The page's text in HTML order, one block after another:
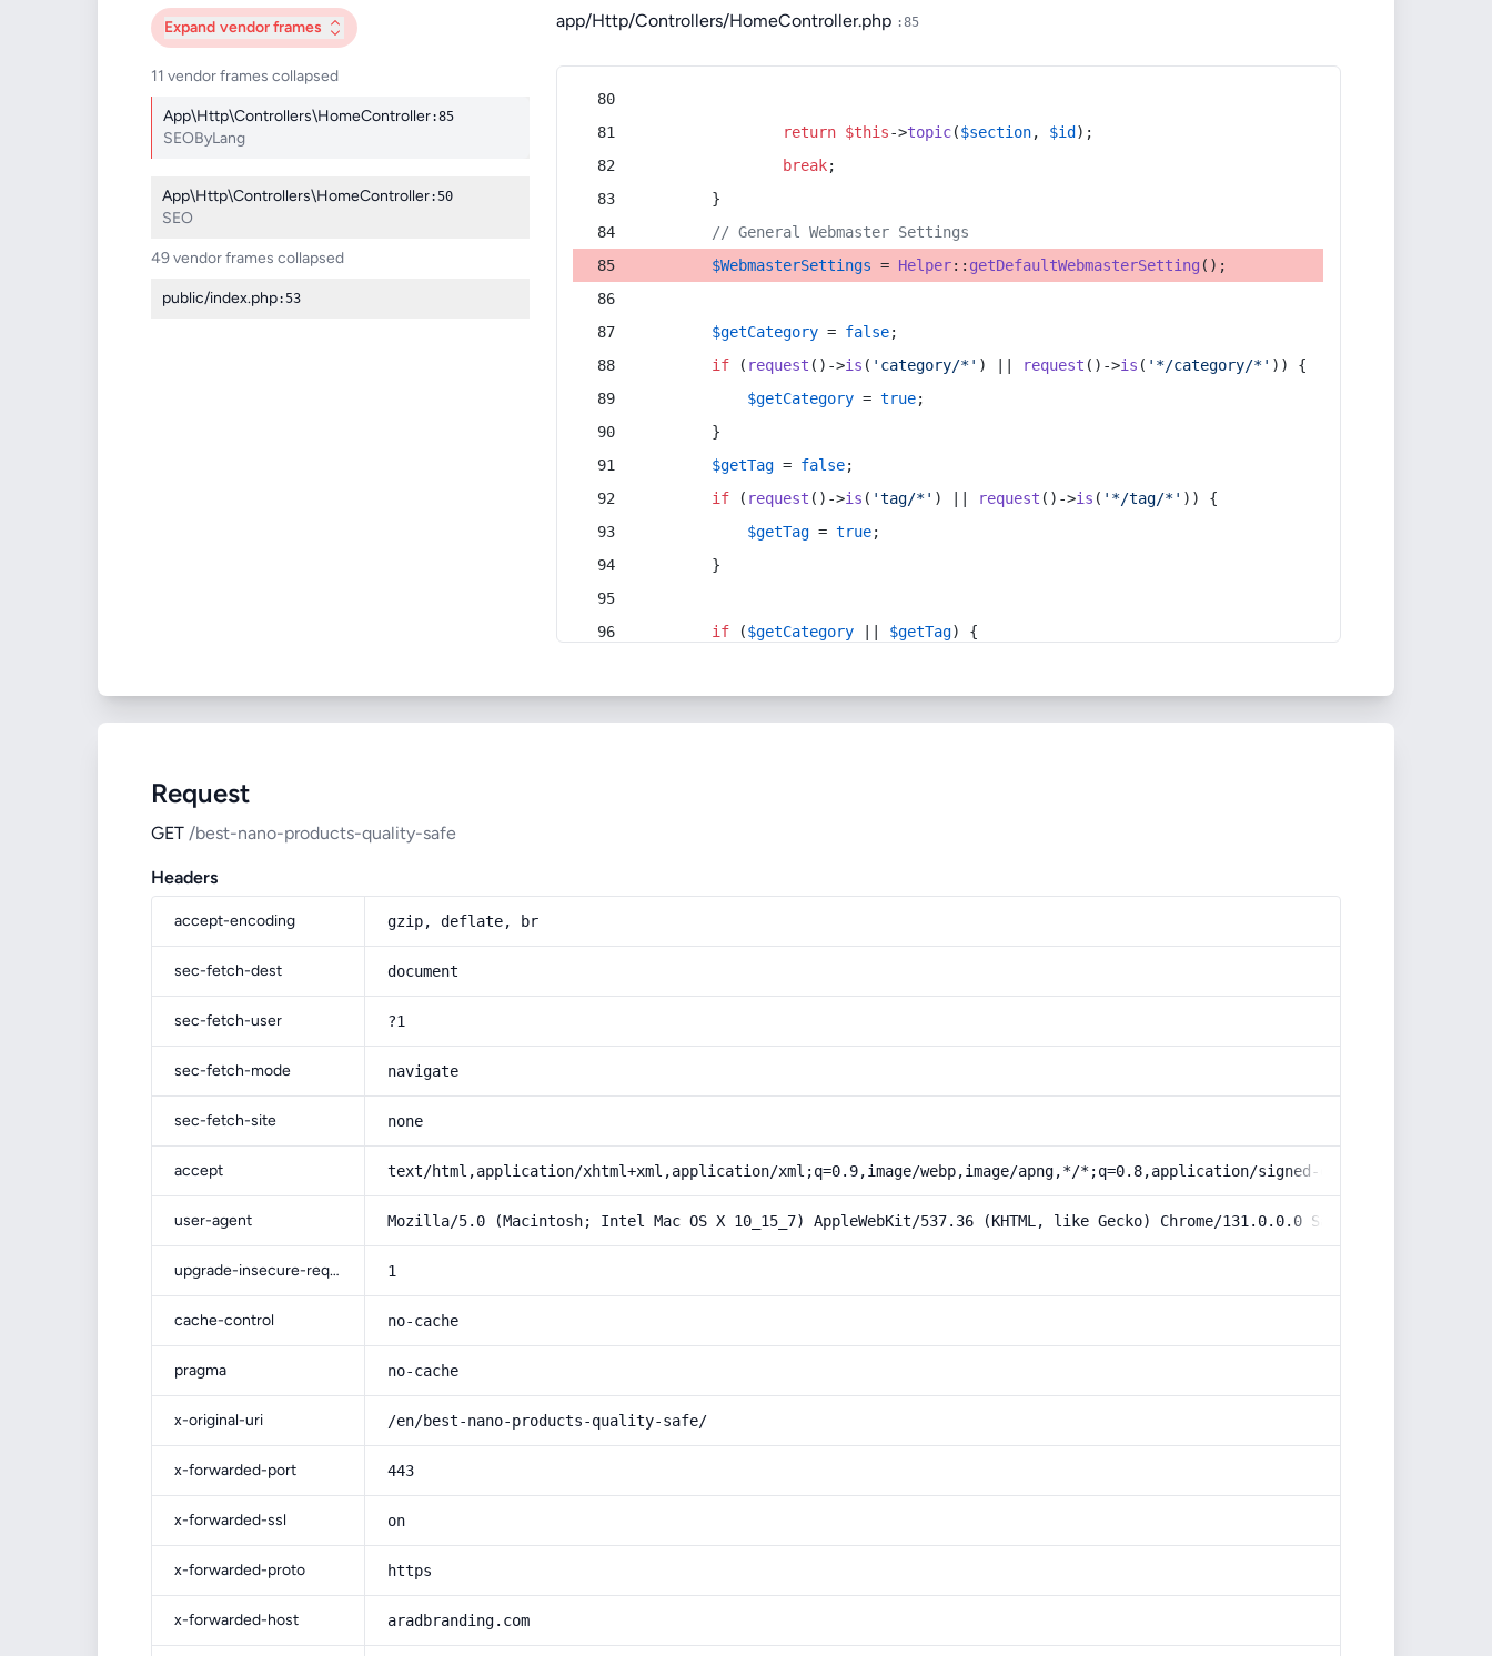
Expand vendor frames
11 vendor frames collapsed
App\Http\Controllers\HomeController:85
SEOByLang
App\Http\Controllers\HomeController:50
SEO
49 vendor frames collapsed
public/index.php:53
app/Http/Controllers/HomeController.php :85
return $this->topic($section, $id );
break;
        }
// General Webmaster Settings
$WebmasterSettings = Helper:: getDefaultWebmasterSetting ();
$getCategory = false;
if ( request ()->is ( 'category/*' ) || request ()->is ( '*/category/*' )) {
$getCategory = true;
        }
$getTag = false;
if ( request ()->is ( 'tag/*' ) || request ()->is ( '*/tag/*' )) {
$getTag = true;
        }
if ($getCategory $getTag) {
Request
GET /best-nano-products-quality-safe
Headers
accept-encoding gzip, deflate, br
sec-fetch-dest document
sec-fetch-user ?1
sec-fetch-mode navigate
sec-fetch-site none
accept text/html,application/xhtml+xml,application/xml;q=0.9,image/webp,image/apng,*/*;q=0.8,application/signed-exchange;v=b3;q=0.9
user-agent Mozilla/5.0 (Macintosh; Intel Mac OS X 10_15_7) AppleWebKit/537.36 (KHTML, like Gecko) Chrome/131.0.0.0 Safari/537.36;
upgrade-insecure-requests 1
cache-control no-cache
pragma no-cache
x-original-uri /en/best-nano-products-quality-safe/
x-forwarded-port 443
x-forwarded-ssl on
x-forwarded-proto https
x-forwarded-host aradbranding.com